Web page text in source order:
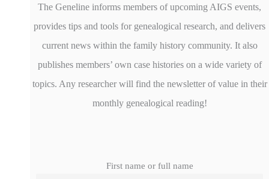
The Geneline informs members of upcoming AIGS events,
provides tips and tools for genealogical research, and delivers
current news within the family history community. It also
publishes members’ own case histories on a wide variety of
topics. Any researcher will find the newsletter of value in their
monthly genealogical reading!
First name or full name